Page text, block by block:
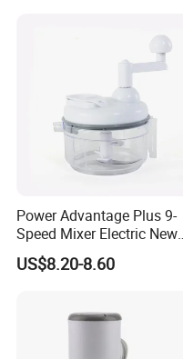
Power Advantage Plus 9-
Speed Mixer Electric New
Design Electric New Design
Processor
US$8.20-8.60